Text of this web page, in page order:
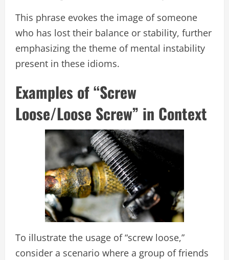
This phrase evokes the image of someone
who has lost their balance or stability, further
emphasizing the theme of mental instability
present in these idioms.
Examples of “Screw
Loose/Loose Screw” in Context
To illustrate the usage of “screw loose,”
consider a scenario where a group of friends